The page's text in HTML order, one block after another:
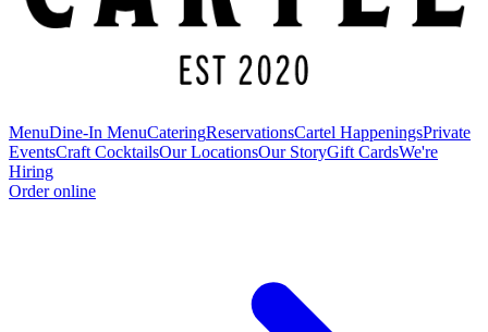
MenuDine-In MenuCateringReservationsCartel HappeningsPrivate
EventsCraft CocktailsOur LocationsOur StoryGift CardsWe're
Hiring
Order online